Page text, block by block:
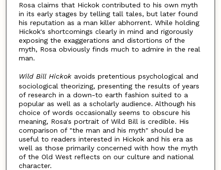
Rosa claims that Hickok contributed to his own myth
in its early stages by telling tall tales, but later found
his reputation as a man killer abhorrent. While holding
Hickok's shortcomings clearly in mind and rigorously
exposing the exaggerations and distortions of the
myth, Rosa obviously finds much to admire in the real
man.
Wild Bill Hickokavoids pretentious psychological and
sociological theorizing, presenting the results of years
of research in a down-to earth fashion suited to a
popular as well as a scholarly audience. Although his
choice of words occasionally seems to obscure his
meaning, Rosa's portrait of Wild Bill is credible. His
comparison of "the man and his myth" should be
useful to readers interested in Hickok and his era as
well as those primarily concerned with how the myth
of the Old West reflects on our culture and national
character.